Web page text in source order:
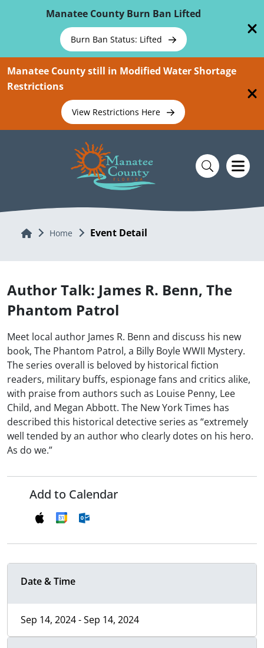
Manatee County Burn Ban Lifted
Burn Ban Status: Lifted
Manatee County still in Modified Water Shortage
Restrictions
View Restrictions Here
Home Home Event Detail
Author Talk: James R. Benn, The
Phantom Patrol
Meet local author James R. Benn and discuss his new
book, The Phantom Patrol, a Billy Boyle WWII Mystery.
The series overall is beloved by historical fiction
readers, military buffs, espionage fans and critics alike,
with praise from authors such as Louise Penny, Lee
Child, and Megan Abbott. The New York Times has
described this historical detective series as “extremely
well tended by an author who clearly dotes on his hero.
As do we.”
Add to Calendar
Date & Time
Sep 14, 2024 - Sep 14, 2024